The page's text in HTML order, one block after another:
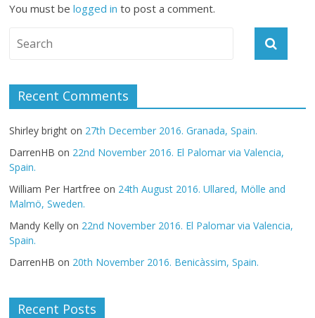
You must belogged in to post a comment.
Recent Comments
Shirley bright on 27th December 2016. Granada, Spain.
DarrenHB on 22nd November 2016. El Palomar via Valencia,
Spain.
William Per Hartfree on 24th August 2016. Ullared, Mölle and
Malmö, Sweden.
Mandy Kelly on 22nd November 2016. El Palomar via Valencia,
Spain.
DarrenHB on 20th November 2016. Benicàssim, Spain.
Recent Posts